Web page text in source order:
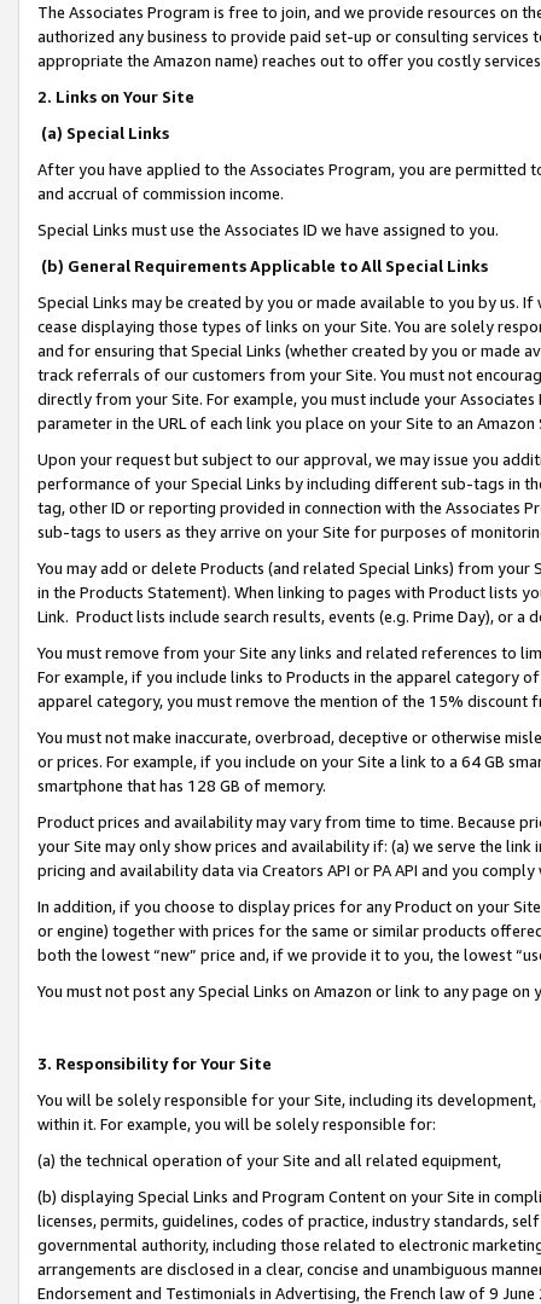
The Associates Program is free to join, and we provide resources on
authorized any business to provide paid set-up or consulting
appropriate the Amazon name) reaches out to offer you costly
2. Links on Your Site
(a) Special Links
After you have applied to the Associates Program, you are permitted
and accrual of commission income.
Special Links must use the Associates ID we have assigned to you.
(b) General Requirements Applicable to All Special Links
Special Links may be created by you or made available to you by us.
cease displaying those types of links on your Site. You are solely
and for ensuring that Special Links (whether created by you or
track referrals of our customers from your Site. You must not
directly from your Site. For example, you must include your
parameter in the URL of each link you place on your Site to an
Upon your request but subject to our approval, we may issue you
performance of your Special Links by including different sub-tags in
tag, other ID or reporting provided in connection with the Associates
sub-tags to users as they arrive on your Site for purposes of
You may add or delete Products (and related Special Links) from
in the Products Statement). When linking to pages with Product lists
Link. Product lists include search results, events (e.g. Prime Day), or a
You must remove from your Site any links and related references to
For example, if you include links to Products in the apparel category
apparel category, you must remove the mention of the 15% discount
You must not make inaccurate, overbroad, deceptive or otherwise
or prices. For example, if you include on your Site a link to a 64 GB
smartphone that has 128 GB of memory.
Product prices and availability may vary from time to time. Because
your Site may only show prices and availability if: (a) we serve the
pricing and availability data via Creators API or PA API and you
In addition, if you choose to display prices for any Product on your
or engine) together with prices for the same or similar products
both the lowest “new” price and, if we provide it to you, the lowest
You must not post any Special Links on Amazon or link to any page
3. Responsibility for Your Site
You will be solely responsible for your Site, including its
within it. For example, you will be solely responsible for:
(a) the technical operation of your Site and all related equipment,
(b) displaying Special Links and Program Content on your Site in
licenses, permits, guidelines, codes of practice, industry standards,
governmental authority, including those related to electronic
arrangements are disclosed in a clear, concise and unambiguous
Endorsement and Testimonials in Advertising, the French law of 9